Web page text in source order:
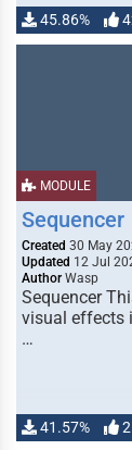
45.86%
MODULE
Sequencer
Created 30 May
Updated 12 Jul
Author Wasp
Sequencer
visual effects
…
41.57% 2